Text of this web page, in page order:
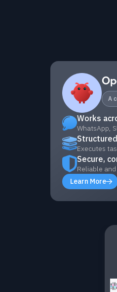
A
Works
WhatsApp,
Executes
Secure,
Reliable
Learn More